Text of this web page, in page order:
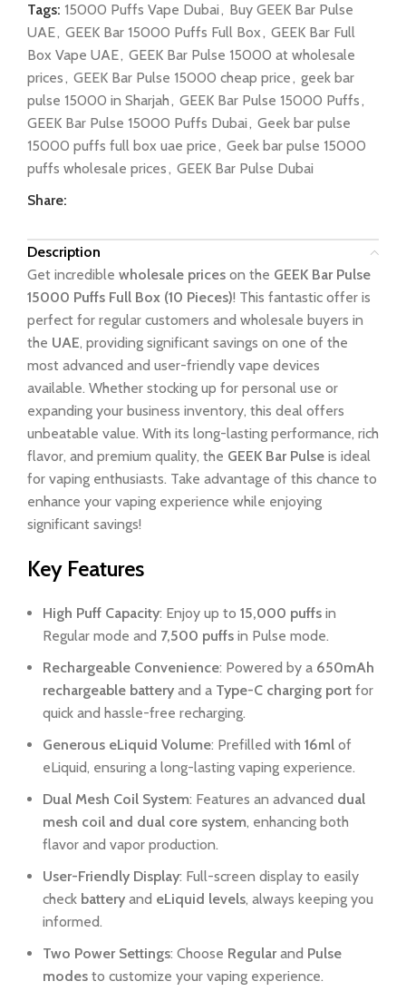
Tags: 15000 Puffs Vape Dubai, Buy GEEK Bar Pulse
UAE, GEEK Bar 15000 Puffs Full Box, GEEK Bar Full
Box Vape UAE, GEEK Bar Pulse 15000 at wholesale
prices, GEEK Bar Pulse 15000 cheap price, geek bar
pulse 15000 in Sharjah, GEEK Bar Pulse 15000 Puffs,
GEEK Bar Pulse 15000 Puffs Dubai, Geek bar pulse
15000 puffs full box uae price, Geek bar pulse 15000
puffs wholesale prices, GEEK Bar Pulse Dubai
Share:
Description
Get incredible wholesale prices on the GEEK Bar Pulse
15000 Puffs Full Box (10 Pieces)! This fantastic offer is
perfect for regular customers and wholesale buyers in
the UAE, providing significant savings on one of the
most advanced and user-friendly vape devices
available. Whether stocking up for personal use or
expanding your business inventory, this deal offers
unbeatable value. With its long-lasting performance, rich
flavor, and premium quality, the GEEK Bar Pulse is ideal
for vaping enthusiasts. Take advantage of this chance to
enhance your vaping experience while enjoying
significant savings!
Key Features
High Puff Capacity: Enjoy up to 15,000 puffs in
Regular mode and 7,500 puffs in Pulse mode.
Rechargeable Convenience: Powered by a 650mAh
rechargeable battery and a Type-C charging port for
quick and hassle-free recharging.
Generous eLiquid Volume: Prefilled with 16ml of
eLiquid, ensuring a long-lasting vaping experience.
Dual Mesh Coil System: Features an advanced dual
mesh coil and dual core system, enhancing both
flavor and vapor production.
User-Friendly Display: Full-screen display to easily
check battery and eLiquid levels, always keeping you
informed.
Two Power Settings: Choose Regularand Pulse
modes to customize your vaping experience.